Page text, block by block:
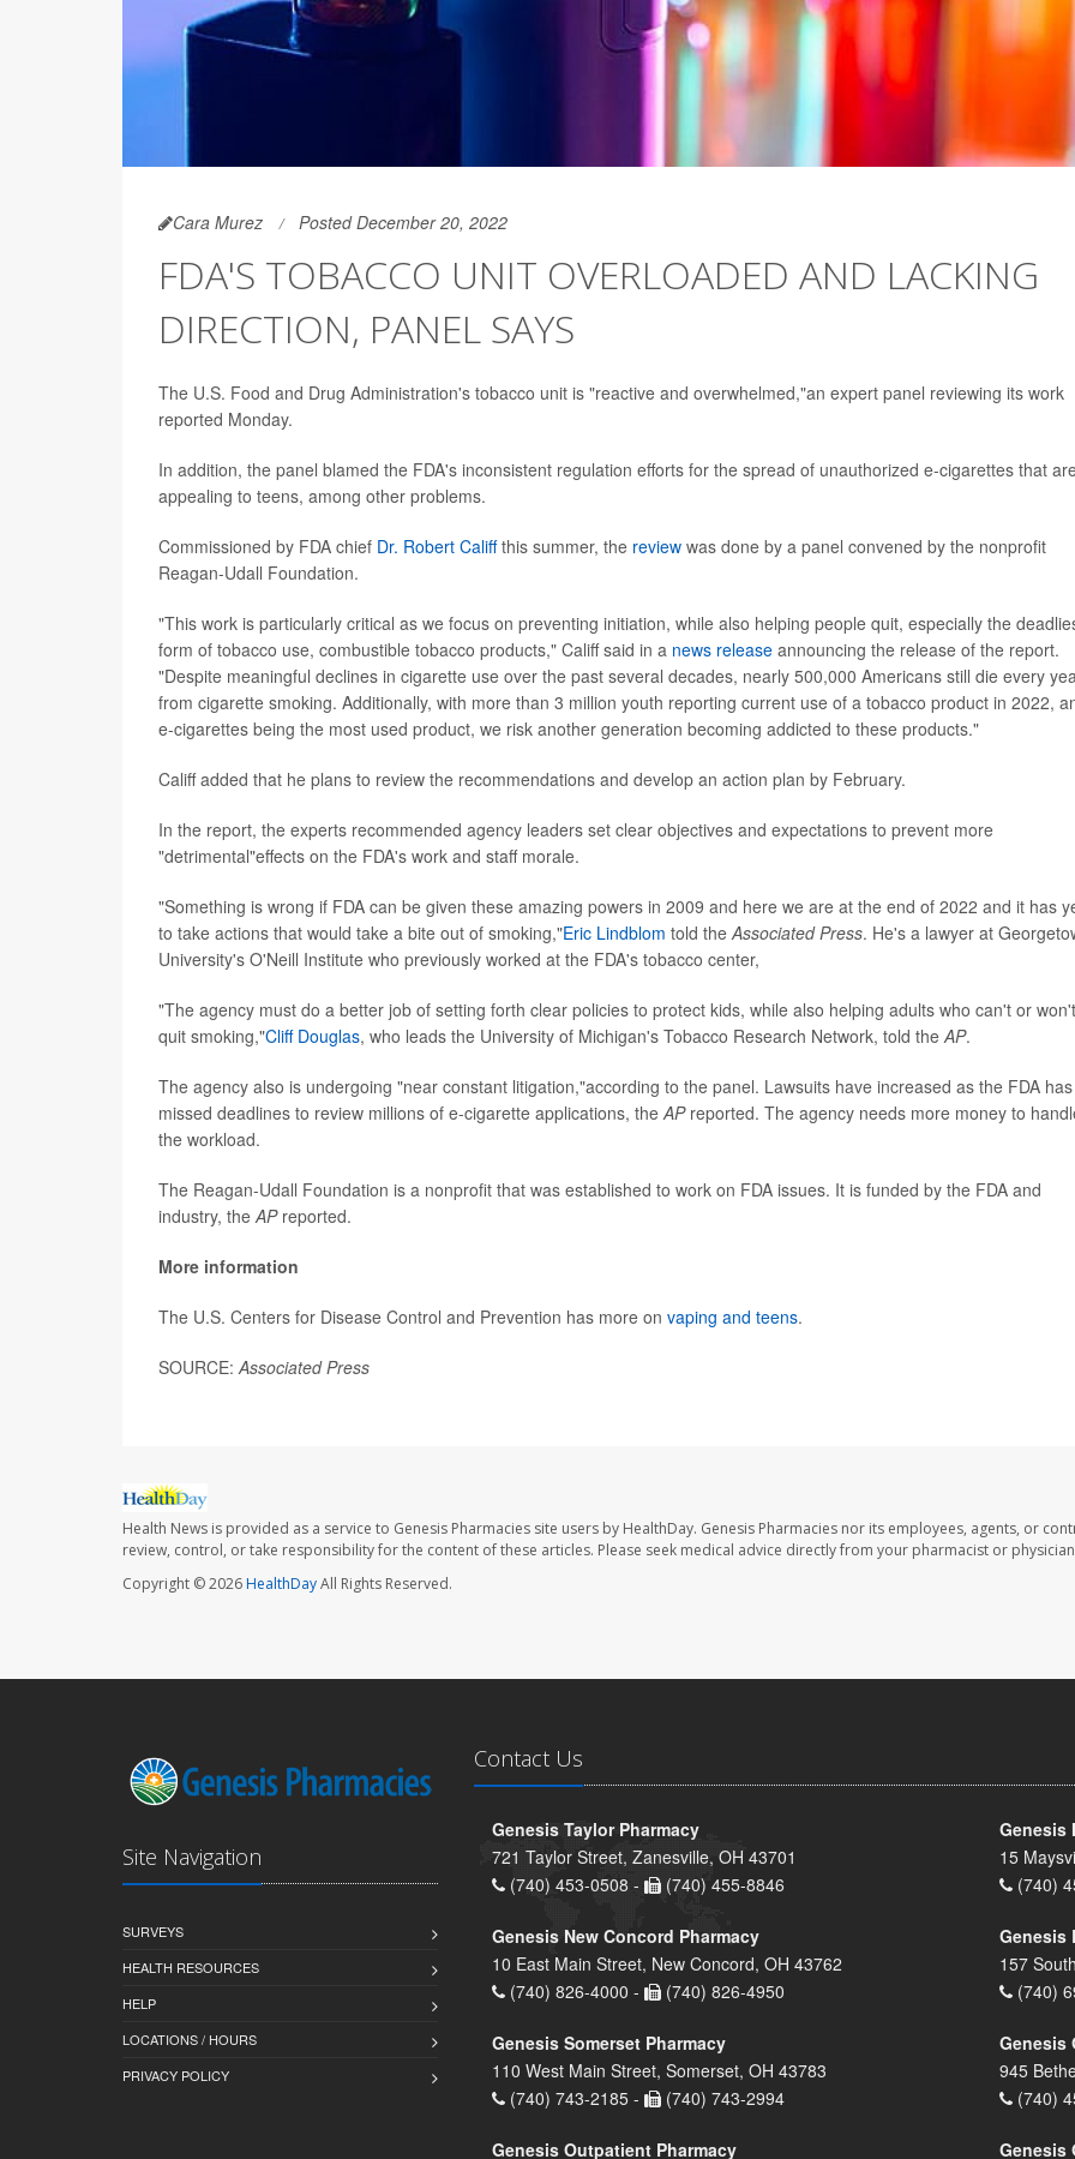
Cara Murez Posted December 20, 2022
FDA'S TOBACCO UNIT OVERLOADED AND LACKING
DIRECTION, PANEL SAYS
The U.S. Food and Drug Administration's tobacco unit is "reactive and overwhelmed,"an expert panel reviewing its work
reported Monday.
In addition, the panel blamed the FDA's inconsistent regulation efforts for the spread of unauthorized e-cigarettes that
appealing to teens, among other problems.
Commissioned by FDA chief Dr. Robert Califfthis summer, the review was done by a panel convened by the nonprofit
Reagan-Udall Foundation.
"This work is particularly critical as we focus on preventing initiation, while also helping people quit, especially the
form of tobacco use, combustible tobacco products," Califf said in a news release announcing the release of the report.
"Despite meaningful declines in cigarette use over the past several decades, nearly 500,000 Americans still die every
from cigarette smoking. Additionally, with more than 3 million youth reporting current use of a tobacco product in 2022,
e-cigarettes being the most used product, we risk another generation becoming addicted to these products."
Califf added that he plans to review the recommendations and develop an action plan by February.
In the report, the experts recommended agency leaders set clear objectives and expectations to prevent more
"detrimental"effects on the FDA's work and staff morale.
"Something is wrong if FDA can be given these amazing powers in 2009 and here we are at the end of 2022 and it has
to take actions that would take a bite out of smoking,"Eric Lindblom told theAssociated Press. He's a lawyer at
University's O'Neill Institute who previously worked at the FDA's tobacco center,
"The agency must do a better job of setting forth clear policies to protect kids, while also helping adults who can't or won't
quit smoking,"Cliff Douglas, who leads the University of Michigan's Tobacco Research Network, told theAP.
The agency also is undergoing "near constant litigation,"according to the panel. Lawsuits have increased as the FDA has
missed deadlines to review millions of e-cigarette applications, theAPreported. The agency needs more money to
the workload.
The Reagan-Udall Foundation is a nonprofit that was established to work on FDA issues. It is funded by the FDA and
industry, theAPreported.
More information
The U.S. Centers for Disease Control and Prevention has more on vaping and teens.
SOURCE:Associated Press
Health News is provided as a service to Genesis Pharmacies site users by HealthDay. Genesis Pharmacies nor its employees, agents, or
review, control, or take responsibility for the content of these articles. Please seek medical advice directly from your pharmacist or
Copyright © 2026HealthDayAll Rights Reserved.
Site Navigation
SURVEYS
HEALTH RESOURCES
HELP
LOCATIONS / HOURS
PRIVACY POLICY
Contact Us
Genesis Taylor Pharmacy
721 Taylor Street, Zanesville, OH 43701
(740) 453-0508 -
(740) 455-8846
Genesis
15
(740)
Genesis New Concord Pharmacy
10 East Main Street, New Concord, OH 43762
(740) 826-4000 -
(740) 826-4950
Genesis
157
(740)
Genesis Somerset Pharmacy
110 West Main Street, Somerset, OH 43783
(740) 743-2185 -
(740) 743-2994
Genesis
945
(740)
Genesis Outpatient Pharmacy Genesis